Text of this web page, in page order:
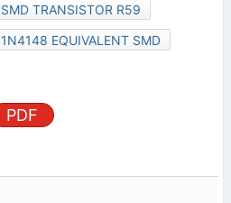
SMD TRANSISTOR R59
1N4148 EQUIVALENT SMD
PDF